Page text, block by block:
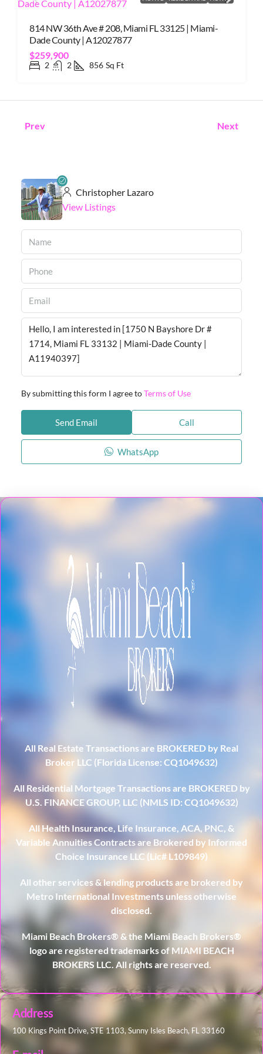
814 NW 36th Ave # 208, Miami FL 33125 | Miami-
Dade County | A12027877
$259,900
2 2 856 Sq Ft
Prev Next
Christopher Lazaro
View Listings
By submitting this form I agree toTerms of Use
Send Email Call
WhatsApp
All Real Estate Transactions are BROKERED by Real
Broker LLC (Florida License: CQ1049632)
All Residential Mortgage Transactions are BROKERED by
U.S. FINANCE GROUP, LLC (NMLS ID: CQ1049632)
All Health Insurance, Life Insurance, ACA, PNC, &
Variable Annuities Contracts are Brokered by Informed
Choice Insurance LLC (Lic# L109849)
All other services & lending products are brokered by
Metro International Investments unless otherwise
disclosed.
Miami Beach Brokers® & the Miami Beach Brokers®
logo are registered trademarks of MIAMI BEACH
BROKERS LLC. All rights are reserved.
Address
100 Kings Point Drive, STE 1103, Sunny Isles Beach, FL 33160